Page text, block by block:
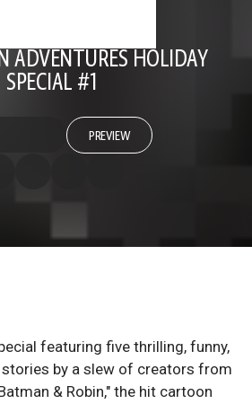
ADVENTURES HOLIDAY
SPECIAL #1
PREVIEW
featuring five thrilling, funny,
by a slew of creators from
& Robin," the hit cartoon